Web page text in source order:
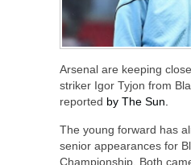
Arsenal are keeping
striker Igor Tyjon from
reported by The Sun.
The young forward has
senior appearances for
Championship. Both